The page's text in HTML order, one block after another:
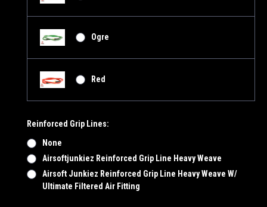
Ogre
Red
Reinforced Grip Lines:
None
Airsoftjunkiez Reinforced Grip Line Heavy Weave
Airsoft Junkiez Reinforced Grip Line Heavy Weave W/
Ultimate Filtered Air Fitting